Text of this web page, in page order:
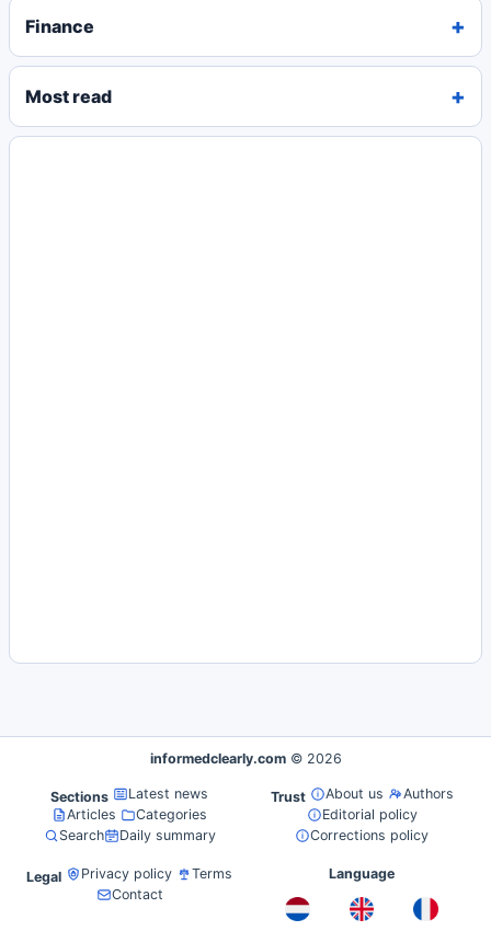
Finance
Most read
informedclearly.com © 2026
Sections
Latest news
Articles
Categories
Search
Daily summary
Trust About us
Authors
Editorial policy
Corrections policy
Legal Privacy policy
Terms
Contact
Language